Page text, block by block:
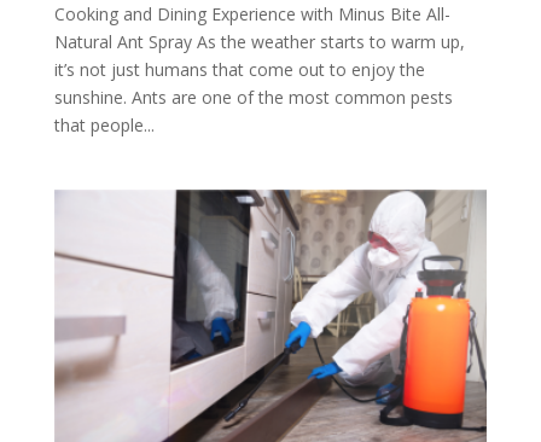
Cooking and Dining Experience with Minus Bite All-
Natural Ant Spray As the weather starts to warm up,
it’s not just humans that come out to enjoy the
sunshine. Ants are one of the most common pests
that people...